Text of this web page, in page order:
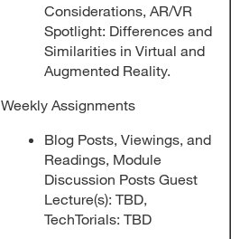
Considerations, AR/VR
Spotlight: Differences and
Similarities in Virtual and
Augmented Reality.
Weekly Assignments
Blog Posts, Viewings, and
Readings, Module
Discussion Posts Guest
Lecture(s): TBD,
TechTorials: TBD